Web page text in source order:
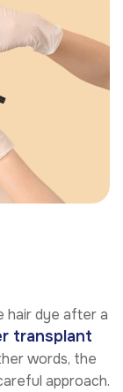
hair dye after a
transplant
words, the
approach.